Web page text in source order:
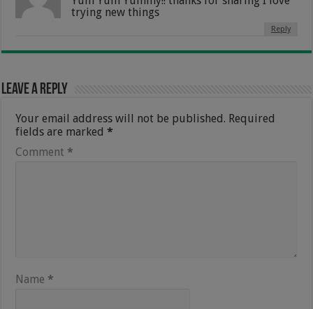
trying new things
Reply
Leave a Reply
Your email address will not be published. Required
fields are marked*
Comment *
Name *